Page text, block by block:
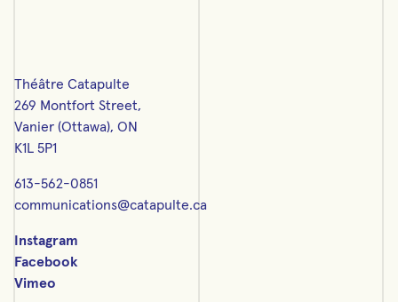
Théâtre Catapulte
269 Montfort Street,
Vanier (Ottawa), ON
K1L 5P1
613-562-0851
communications@catapulte.ca
Instagram
Facebook
Vimeo